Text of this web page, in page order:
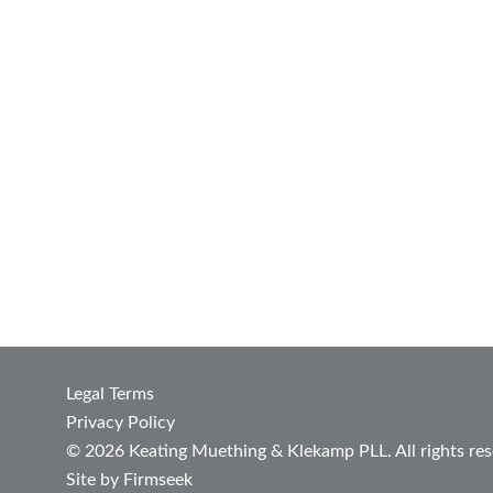
Legal Terms
Privacy Policy
© 2026 Keating Muething & Klekamp PLL. All rights
Site by Firmseek